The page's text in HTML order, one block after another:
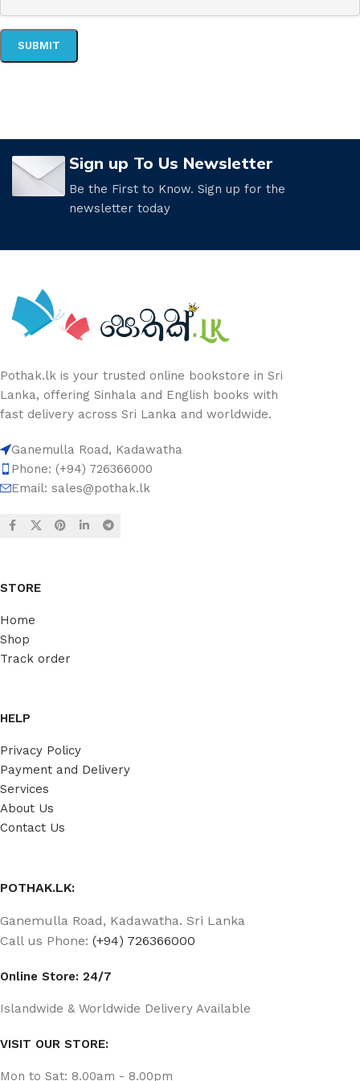
Sign up To Us Newsletter
Be the First to Know. Sign up for the
newsletter today
Pothak.lk is your trusted online bookstore in Sri
Lanka, offering Sinhala and English books with
fast delivery across Sri Lanka and worldwide.
Ganemulla Road, Kadawatha
Phone: (+94) 726366000
Email: sales@pothak.lk
STORE
Home
Shop
Track order
HELP
Privacy Policy
Payment and Delivery
Services
About Us
Contact Us
POTHAK.LK:
Ganemulla Road, Kadawatha. Sri Lanka
Call us Phone: (+94) 726366000
Online Store: 24/7
Islandwide & Worldwide Delivery Available
VISIT OUR STORE:
Mon to Sat: 8.00am - 8.00pm